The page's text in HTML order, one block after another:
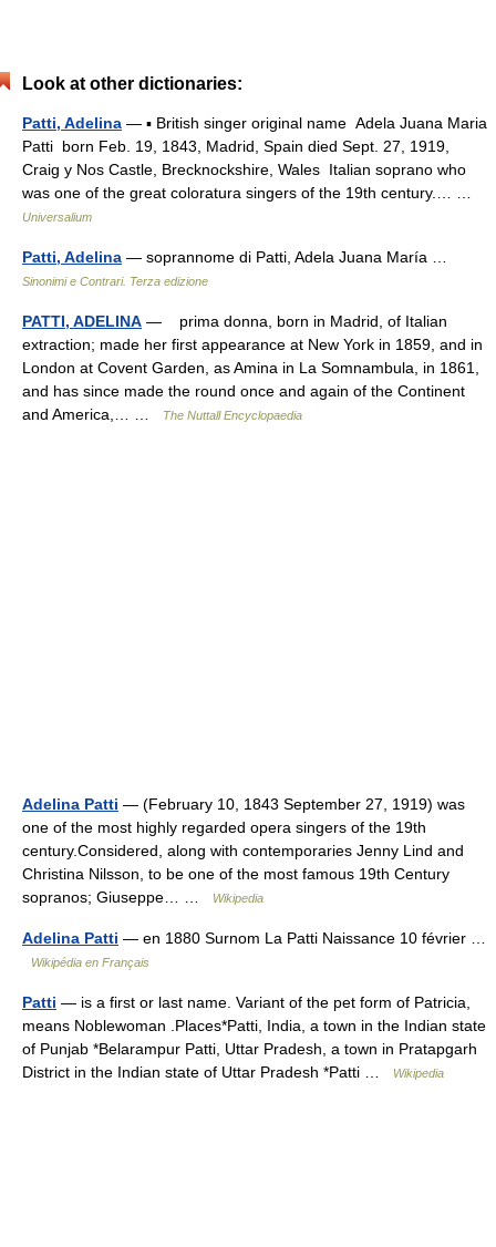
Look at other dictionaries:
Patti, Adelina — ▪ British singer original name Adela Juana Maria
Patti born Feb. 19, 1843, Madrid, Spain died Sept. 27, 1919,
Craig y Nos Castle, Brecknockshire, Wales Italian soprano who
was one of the great coloratura singers of the 19th century.… …
Universalium
Patti, Adelina — soprannome di Patti, Adela Juana María …
Sinonimi e Contrari. Terza edizione
PATTI, ADELINA — prima donna, born in Madrid, of Italian
extraction; made her first appearance at New York in 1859, and in
London at Covent Garden, as Amina in La Somnambula, in 1861,
and has since made the round once and again of the Continent
and America,… …
The Nuttall Encyclopaedia
Adelina Patti — (February 10, 1843 September 27, 1919) was
one of the most highly regarded opera singers of the 19th
century.Considered, along with contemporaries Jenny Lind and
Christina Nilsson, to be one of the most famous 19th Century
sopranos; Giuseppe… …
Wikipedia
Adelina Patti — en 1880 Surnom La Patti Naissance 10 février …
Wikipédia en Français
Patti — is a first or last name. Variant of the pet form of Patricia,
means Noblewoman .Places*Patti, India, a town in the Indian state
of Punjab *Belarampur Patti, Uttar Pradesh, a town in Pratapgarh
District in the Indian state of Uttar Pradesh *Patti …
Wikipedia